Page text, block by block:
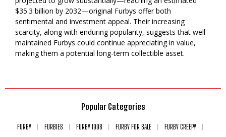
$35.3 billion by 2032—original Furbys offer both
sentimental and investment appeal. Their increasing
scarcity, along with enduring popularity, suggests that well-
maintained Furbys could continue appreciating in value,
making them a potential long-term collectible asset.
Popular Categories
FURBY FURBIES FURBY 1998 FURBY FOR SALE
FURBY CREEPY